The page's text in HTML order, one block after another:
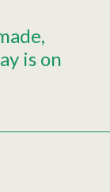
is on